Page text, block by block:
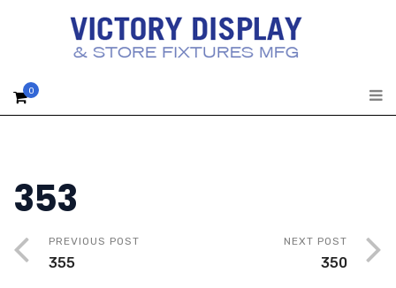
0
353
PREVIOUS POST
355
NEXT POST
350